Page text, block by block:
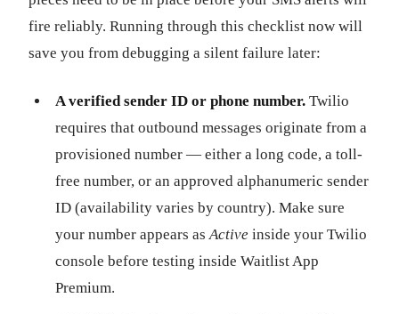
fire reliably. Running through this checklist now will
save you from debugging a silent failure later:
A verified sender ID or phone number. Twilio
requires that outbound messages originate from a
provisioned number — either a long code, a toll-
free number, or an approved alphanumeric sender
ID (availability varies by country). Make sure
your number appears asActive inside your Twilio
console before testing inside Waitlist App
Premium.